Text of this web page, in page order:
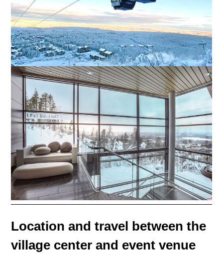
Location and travel between the
village center and event venue